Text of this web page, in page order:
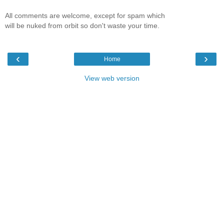
All comments are welcome, except for spam which
will be nuked from orbit so don't waste your time.
‹ ›
Home
View web version